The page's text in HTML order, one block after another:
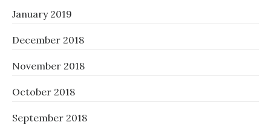
January 2019
December 2018
November 2018
October 2018
September 2018